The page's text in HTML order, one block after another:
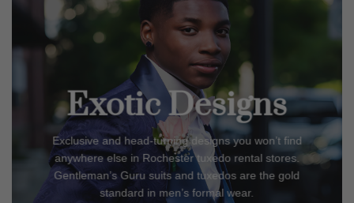
Exotic Designs
Exclusive and head-turning designs you won’t find
anywhere else in Rochestertuxedo rental stores.
Gentleman’s Guru suits and tuxedos are the gold
standard in men’s formal wear.